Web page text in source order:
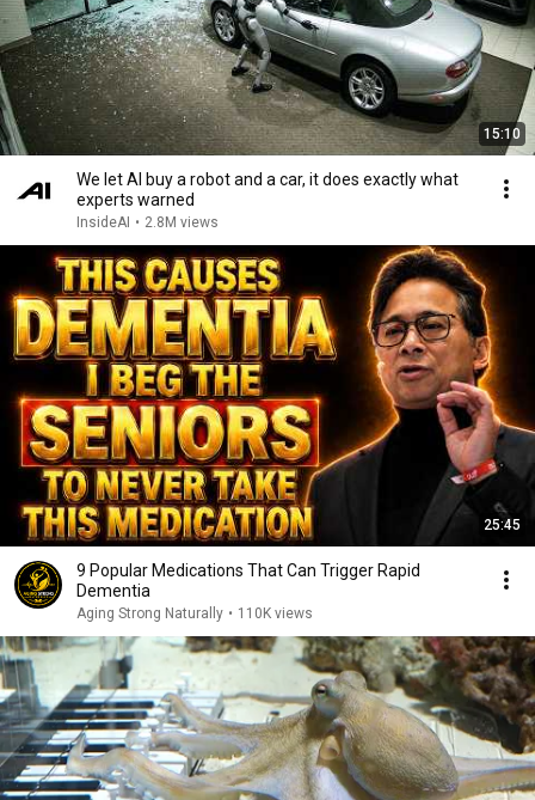
15:10
We let AI buy a robot and a car, it does exactly what
experts warned
InsideAI • 2.8M views
25:45
9 Popular Medications That Can Trigger Rapid
Dementia
Aging Strong Naturally • 110K views